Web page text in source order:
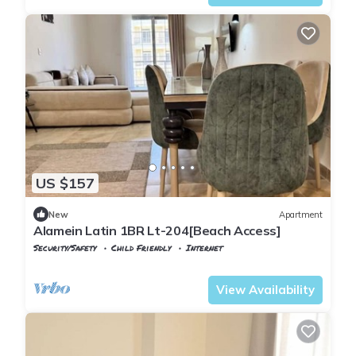
US $157
New Apartment
Alamein Latin 1BR Lt-204[Beach Access]
Security/Safety Child Friendly
Internet
View Availability